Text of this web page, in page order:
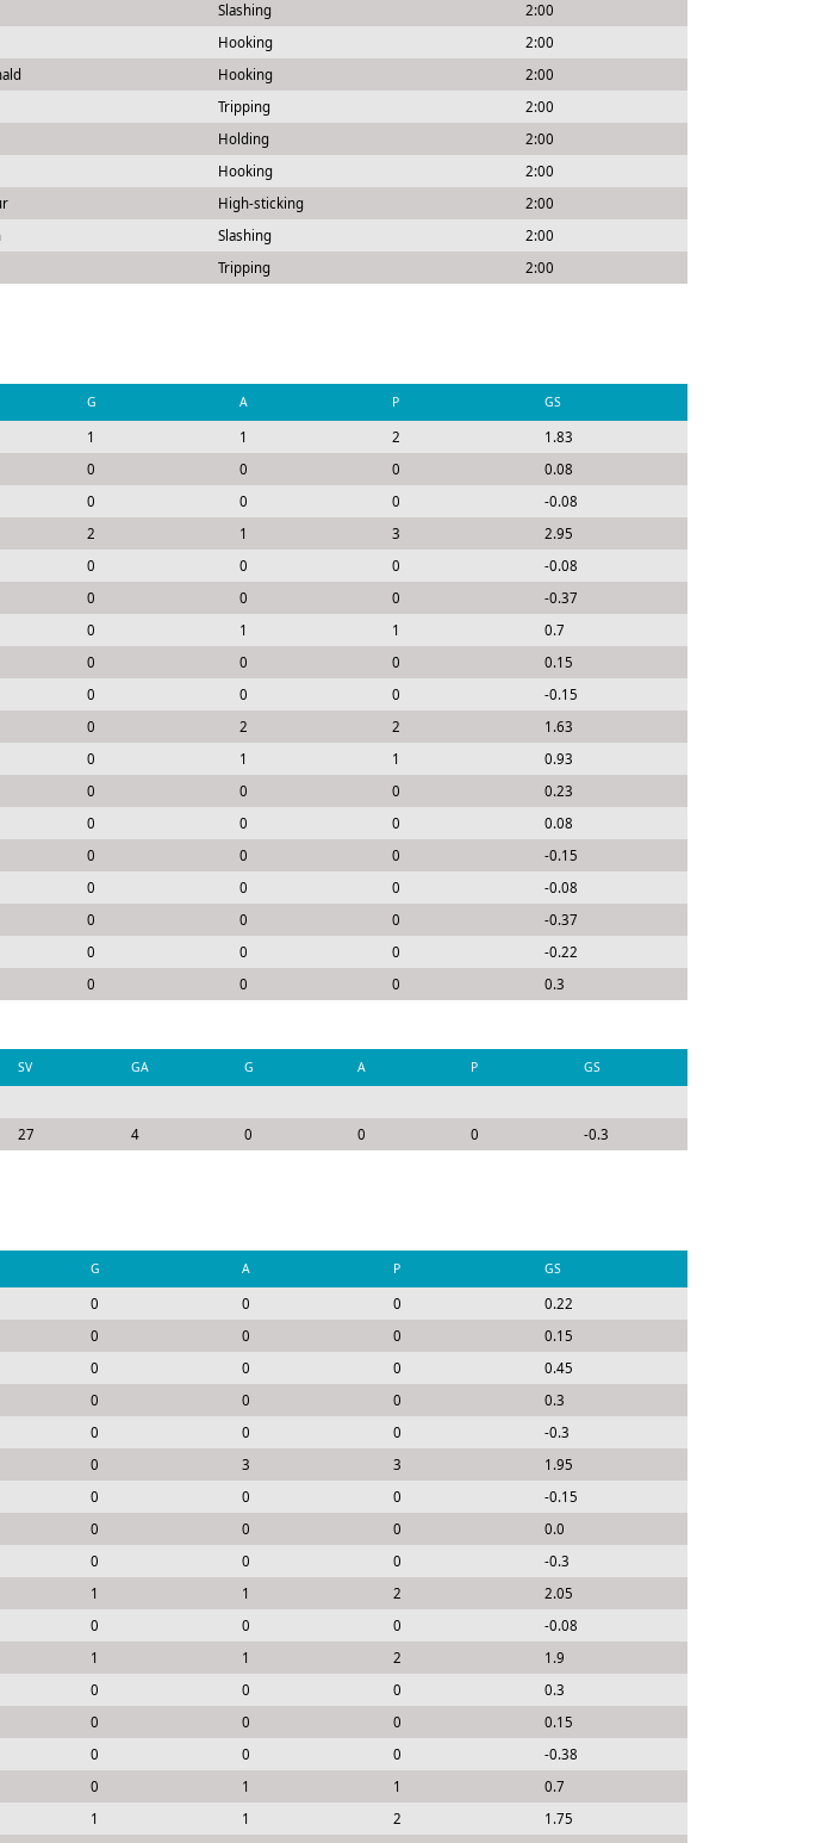
Slashing
2:00
Hooking
2:00
Hooking
2:00
Tripping
2:00
Holding
2:00
Hooking
2:00
High-sticking
2:00
Slashing
2:00
Tripping 2:00
G A P GS
1 1 2
1.83
0 0 0
0.08
0 0 0
-0.08
2 1 3
2.95
0 0 0
-0.08
0 0 0
-0.37
0 1 1
0.7
0 0 0
0.15
0 0 0
-0.15
0 2 2
1.63
0 1 1
0.93
0 0 0
0.23
0 0 0
0.08
0 0 0
-0.15
0 0 0
-0.08
0 0 0
-0.37
0 0 0
-0.22
0 0 0 0.3
SV GA G A P GS
27 4 0 0 0 -0.3
G A P GS
0 0 0
0.22
0 0 0
0.15
0 0 0
0.45
0 0 0
0.3
0 0 0
-0.3
0 3 3
1.95
0 0 0
-0.15
0 0 0
0.0
0 0 0
-0.3
1 1 2
2.05
0 0 0
-0.08
1 1 2
1.9
0 0 0
0.3
0 0 0
0.15
0 0 0
-0.38
0 1 1
0.7
1 1 2
1.75